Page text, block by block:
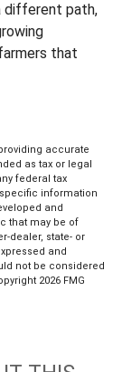
different path,
that
accurate
as tax or legal
federal tax
information
and
that may be of
dealer, state- or
and
not be considered
2026 FMG